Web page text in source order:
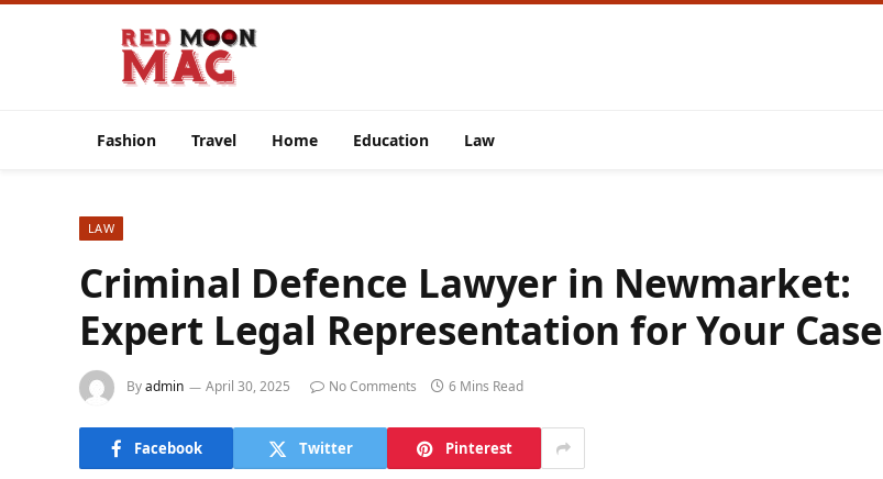
Fashion Travel Home Education Law
LAW
Criminal Defence Lawyer in Newmarket:
Expert Legal Representation for Your Case
Byadmin April 30, 2025 No Comments 6 Mins Read
Facebook Twitter Pinterest